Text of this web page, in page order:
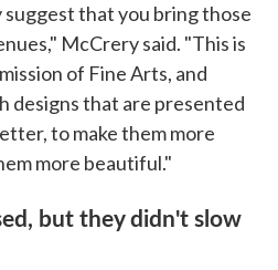
that you bring those
McCrery said. "This is
of Fine Arts, and
designs that are presented
to make them more
more beautiful."
but they didn't slow